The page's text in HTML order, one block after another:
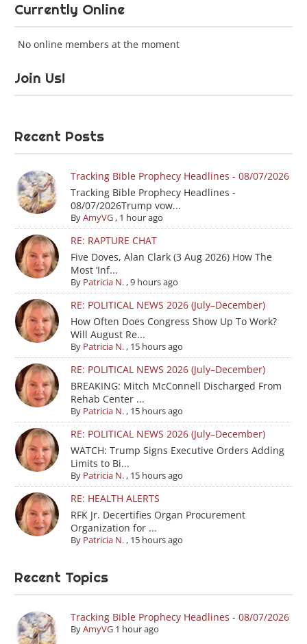
Currently Online
No online members at the moment
Join Us!
Recent Posts
Tracking Bible Prophecy Headlines - 08/07/2026
Tracking Bible Prophecy Headlines -
08/07/2026Trump vow...
ByAmyVG, 1 hour ago
RE: RAPTURE CHAT
Five Doves, Alan Clark (3 Aug 2026) How The
Most ‘Inf...
By Patricia N.,9 hours ago
RE: POLITICAL NEWS 2026 (July–December)
How Often Does Congress Show Up To Work?
Will August Re...
By Patricia N., 15 hours ago
RE: POLITICAL NEWS 2026 (July–December)
BREAKING: Mitch McConnell Discharged From
Rehab Center ...
By Patricia N., 15 hours ago
RE: POLITICAL NEWS 2026 (July–December)
WATCH: Trump Signs Executive Orders Adding
Limits to Bi...
By Patricia N., 15 hours ago
RE: HEALTH ALERTS
RFK Jr. Decertifies Organ Procurement
Organization for ...
By Patricia N., 15 hours ago
Recent Topics
Tracking Bible Prophecy Headlines - 08/07/2026
ByAmyVG 1 hour ago